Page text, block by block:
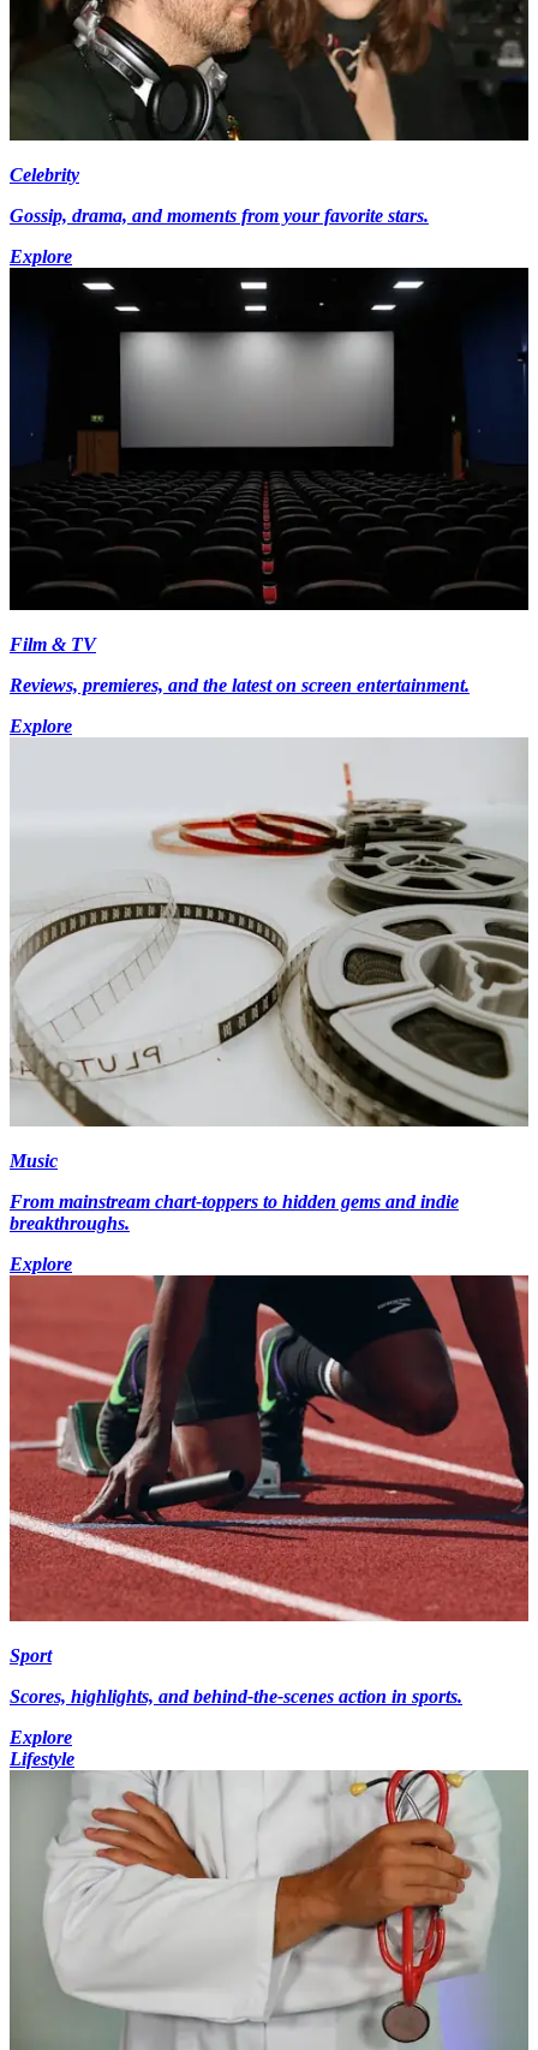
Celebrity
Gossip, drama, and moments from your favorite stars.
Explore
Film & TV
Reviews, premieres, and the latest on screen entertainment.
Explore
Music
From mainstream chart-toppers to hidden gems and indie
breakthroughs.
Explore
Sport
Scores, highlights, and behind-the-scenes action in sports.
Explore
Lifestyle